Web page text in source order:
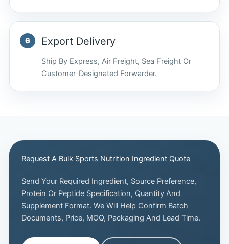
Export Delivery
Ship By Express, Air Freight, Sea Freight Or
Customer-Designated Forwarder.
Request A Bulk Sports Nutrition Ingredient Quote
Send Your Required Ingredient, Source Preference,
Protein Or Peptide Specification, Quantity And
Supplement Format. We Will Help Confirm Batch
Documents, Price, MOQ, Packaging And Lead Time.